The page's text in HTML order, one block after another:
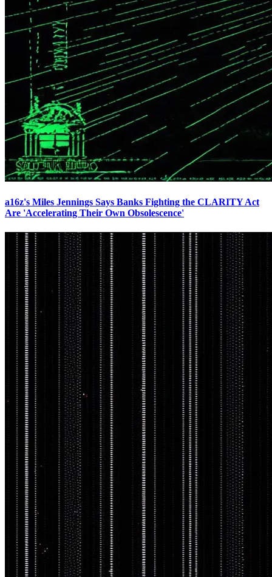
a16z's Miles Jennings Says Banks Fighting the CLARITY Act
Are 'Accelerating Their Own Obsolescence'